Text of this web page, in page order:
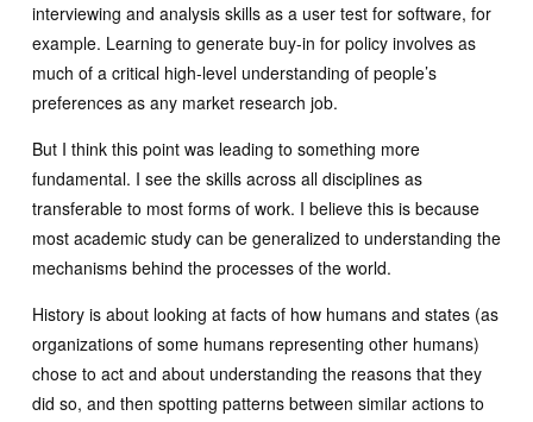
interviewing and analysis skills as a user test for software, for
example. Learning to generate buy-in for policy involves as
much of a critical high-level understanding of people’s
preferences as any market research job.
But I think this point was leading to something more
fundamental. I see the skills across all disciplines as
transferable to most forms of work. I believe this is because
most academic study can be generalized to understanding the
mechanisms behind the processes of the world.
History is about looking at facts of how humans and states (as
organizations of some humans representing other humans)
chose to act and about understanding the reasons that they
did so, and then spotting patterns between similar actions to